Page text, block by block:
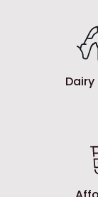
Dairy